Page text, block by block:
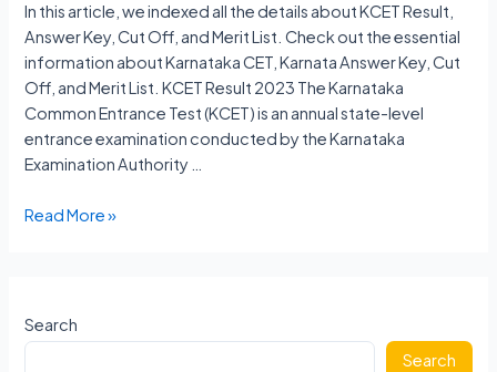
In this article, we indexed all the details about KCET Result,
Answer Key, Cut Off, and Merit List. Check out the essential
information about Karnataka CET, Karnata Answer Key, Cut
Off, and Merit List. KCET Result 2023 The Karnataka
Common Entrance Test (KCET) is an annual state-level
entrance examination conducted by the Karnataka
Examination Authority …
KCET
Answer
Key,
Read More »
Search
Search